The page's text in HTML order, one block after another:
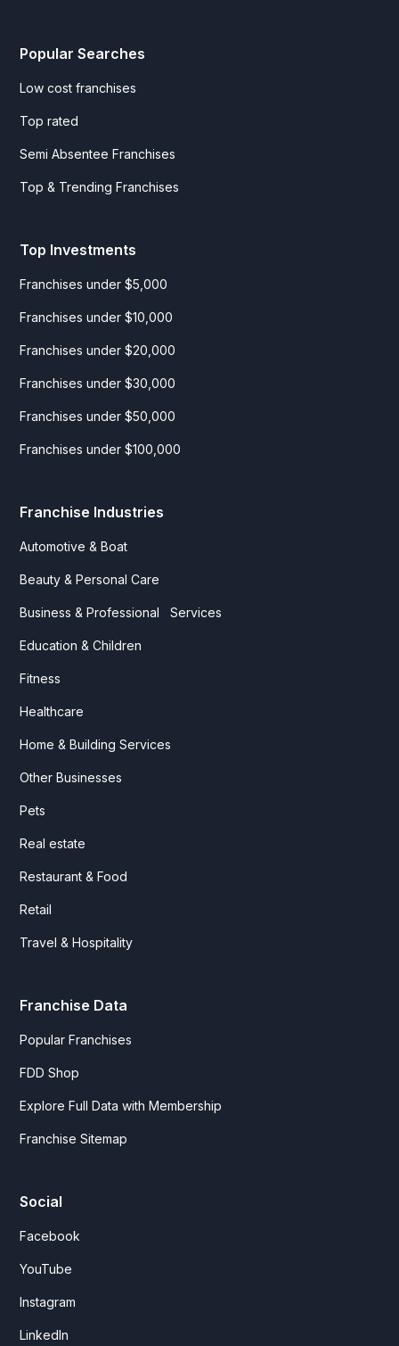
Popular Searches
Low cost franchises
Top rated
Semi Absentee Franchises
Top & Trending Franchises
Top Investments
Franchises under $5,000
Franchises under $10,000
Franchises under $20,000
Franchises under $30,000
Franchises under $50,000
Franchises under $100,000
Franchise Industries
Automotive & Boat
Beauty & Personal Care
Business & Professional Services
Education & Children
Fitness
Healthcare
Home & Building Services
Other Businesses
Pets
Real estate
Restaurant & Food
Retail
Travel & Hospitality
Franchise Data
Popular Franchises
FDD Shop
Explore Full Data with Membership
Franchise Sitemap
Social
Facebook
YouTube
Instagram
LinkedIn